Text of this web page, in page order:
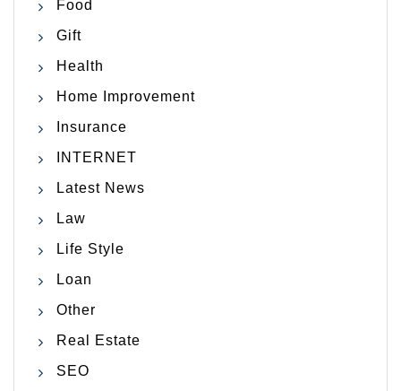
Food
Gift
Health
Home Improvement
Insurance
INTERNET
Latest News
Law
Life Style
Loan
Other
Real Estate
SEO